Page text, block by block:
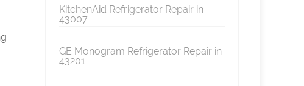
KitchenAid Refrigerator Repair in
43007
GE Monogram Refrigerator Repair in
43201